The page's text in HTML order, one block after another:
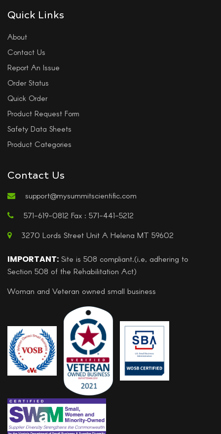
Quick Links
About
Contact Us
Report An Issue
Order Status
Quick Order
Product Request Form
Safety Data Sheets
Product Categories
Contact Us
support@mysummitscientific.com
571-619-0812 Fax : 571-441-5212
3270 Lords Street Unit A Helena MT 59602
IMPORTANT: Site is 508 compliant.(i.e, adhering to
Section 508 of the Rehabilitation Act)
Woman and Veteran owned small business